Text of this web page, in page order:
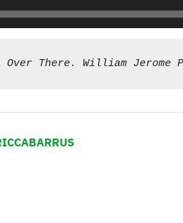
Over There. William